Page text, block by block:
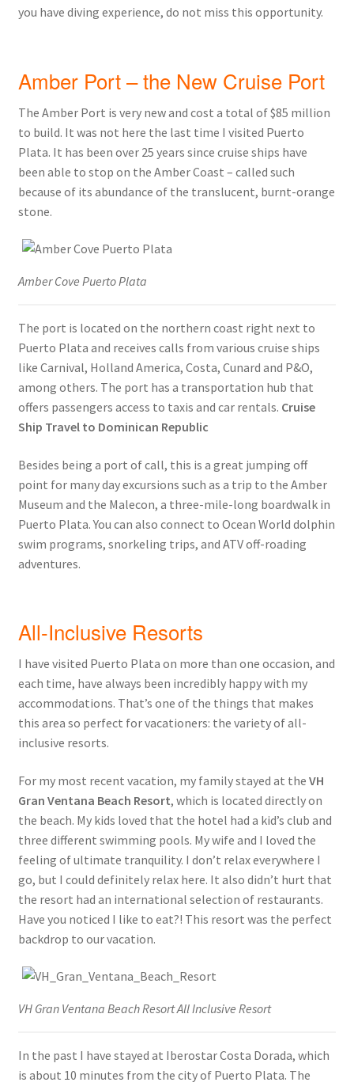
you have diving experience, do not miss this opportunity.
Amber Port – the New Cruise Port
The Amber Port is very new and cost a total of $85 million
to build. It was not here the last time I visited Puerto
Plata. It has been over 25 years since cruise ships have
been able to stop on the Amber Coast – called such
because of its abundance of the translucent, burnt-orange
stone.
Amber Cove Puerto Plata
The port is located on the northern coast right next to
Puerto Plata and receives calls from various cruise ships
like Carnival, Holland America, Costa, Cunard and P&O,
among others. The port has a transportation hub that
offers passengers access to taxis and car rentals. Cruise
Ship Travel to Dominican Republic
Besides being a port of call, this is a great jumping off
point for many day excursions such as a trip to the Amber
Museum and the Malecon, a three-mile-long boardwalk in
Puerto Plata. You can also connect to Ocean World dolphin
swim programs, snorkeling trips, and ATV off-roading
adventures.
All-Inclusive Resorts
I have visited Puerto Plata on more than one occasion, and
each time, have always been incredibly happy with my
accommodations. That’s one of the things that makes
this area so perfect for vacationers: the variety of all-
inclusive resorts.
For my most recent vacation, my family stayed at the VH
Gran Ventana Beach Resort, which is located directly on
the beach. My kids loved that the hotel had a kid’s club and
three different swimming pools. My wife and I loved the
feeling of ultimate tranquility. I don’t relax everywhere I
go, but I could definitely relax here. It also didn’t hurt that
the resort had an international selection of restaurants.
Have you noticed I like to eat?! This resort was the perfect
backdrop to our vacation.
VH Gran Ventana Beach Resort All Inclusive Resort
In the past I have stayed at Iberostar Costa Dorada, which
is about 10 minutes from the city of Puerto Plata. The